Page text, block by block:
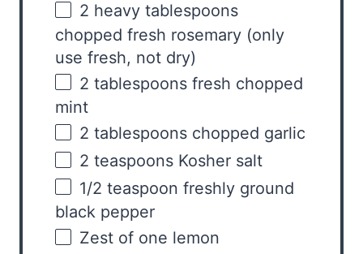
2 heavy tablespoons
chopped fresh rosemary (only
use fresh, not dry)
2 tablespoons fresh chopped
mint
2 tablespoons chopped garlic
2 teaspoons Kosher salt
1/2 teaspoon freshly ground
black pepper
Zest of one lemon